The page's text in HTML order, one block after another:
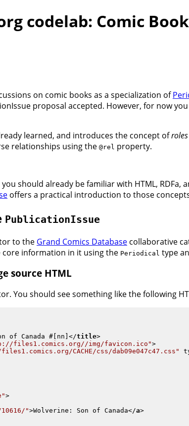
codelab: Comic
on comic books as a specialization of
proposal accepted. However, for now
learned, and introduces the concept ofroles
relationships using the @rel property.
should already be familiar with HTML, RDFa,
offers a practical introduction to those
PublicationIssue
to the Grand Comics Database collaborative
core information in it using the Periodical type
source HTML
You should see something like the following
of Canada #[nn] </title>
files1.comics.org//img/favicon.ico">
CACHE/css/dab09e047c47.css"
>
">Wolverine: Son of Canada</a>